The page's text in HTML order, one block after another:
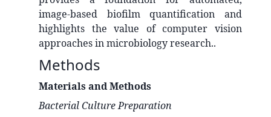
image-based biofilm quantification and
highlights the value of computer vision
approaches in microbiology research..
Methods
Materials and Methods
Bacterial Culture Preparation